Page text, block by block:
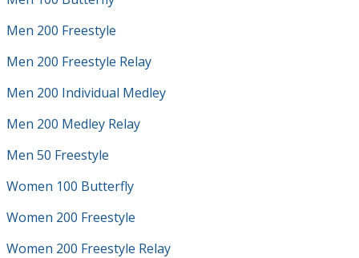
Men 200 Freestyle
Men 200 Freestyle Relay
Men 200 Individual Medley
Men 200 Medley Relay
Men 50 Freestyle
Women 100 Butterfly
Women 200 Freestyle
Women 200 Freestyle Relay